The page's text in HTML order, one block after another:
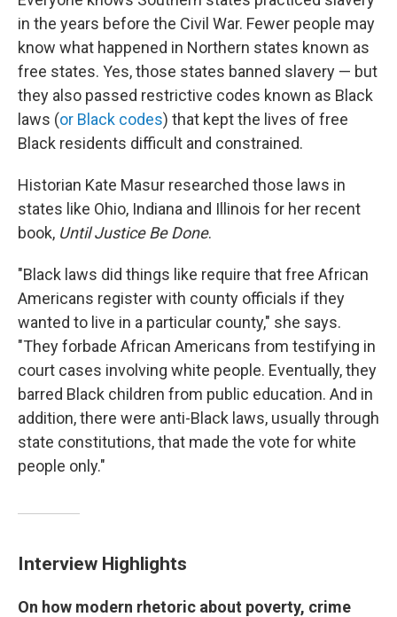
in the years before the Civil War. Fewer people may
know what happened in Northern states known as
free states. Yes, those states banned slavery — but
they also passed restrictive codes known as Black
laws (or Black codes) that kept the lives of free
Black residents difficult and constrained.
Historian Kate Masur researched those laws in
states like Ohio, Indiana and Illinois for her recent
book, Until Justice Be Done.
"Black laws did things like require that free African
Americans register with county officials if they
wanted to live in a particular county," she says.
"They forbade African Americans from testifying in
court cases involving white people. Eventually, they
barred Black children from public education. And in
addition, there were anti-Black laws, usually through
state constitutions, that made the vote for white
people only."
Interview Highlights
On how modern rhetoric about poverty, crime